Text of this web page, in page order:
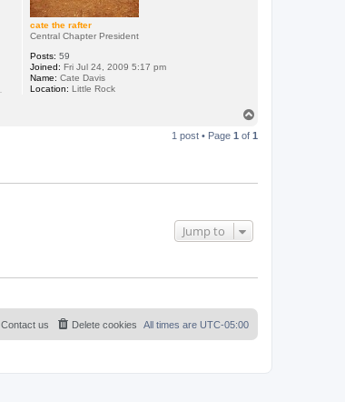
cate the rafter
Central Chapter President
Posts: 59
Joined: Fri Jul 24, 2009 5:17 pm
Name: Cate Davis
Location: Little Rock
p
1 post • Page 1 of 1
Jump to
All times are UTC-05:00
Delete cookies
Contact us